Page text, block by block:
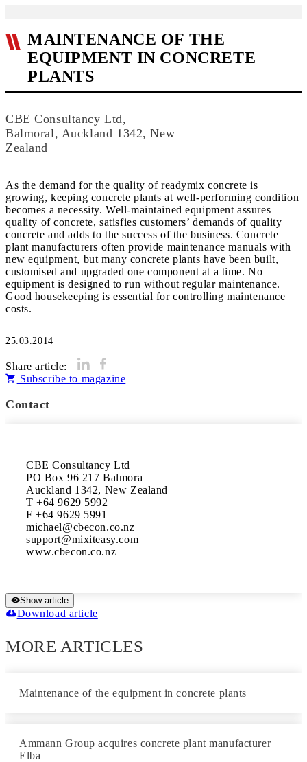
MAINTENANCE OF THE
EQUIPMENT IN CONCRETE
PLANTS
CBE Consultancy Ltd,
Balmoral, Auckland 1342, New
Zealand
As the demand for the quality of readymix concrete is
growing, keeping concrete plants at well-performing condition
becomes a necessity. Well-maintained equipment assures
quality of concrete, satisfies customers’ demands of quality
concrete and adds to the success of the business. Concrete
plant manufacturers often provide maintenance manuals with
new equipment, but many concrete plants have been built,
customised and upgraded one component at a time. No
equipment is designed to run without regular maintenance.
Good housekeeping is essential for controlling maintenance
costs.
25.03.2014
Share article:
Subscribe to magazine
Contact
CBE Consultancy Ltd
PO Box 96 217 Balmora
Auckland 1342, New Zealand
T +64 9629 5992
F +64 9629 5991
michael@cbecon.co.nz
support@mixiteasy.com
Show article
Download article
MORE ARTICLES
Maintenance of the equipment in concrete plants
Ammann Group acquires concrete plant manufacturer
Elba